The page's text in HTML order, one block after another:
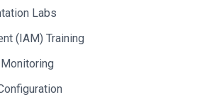
Labs
(IAM) Training